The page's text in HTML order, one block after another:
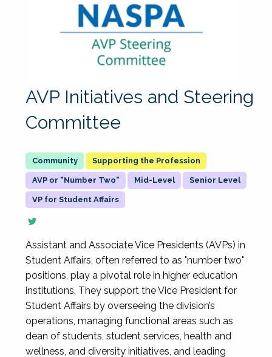
AVP Initiatives and Steering
Committee
Supporting the Profession
AVP or "Number Two" Mid-Level Senior Level
VP for Student Affairs
Assistant and Associate Vice Presidents (AVPs) in
Student Affairs, often referred to as "number two"
positions, play a pivotal role in higher education
institutions. They support the Vice President for
Student Affairs by overseeing the division’s
operations, managing functional areas such as
dean of students, student services, health and
wellness, and diversity initiatives, and leading